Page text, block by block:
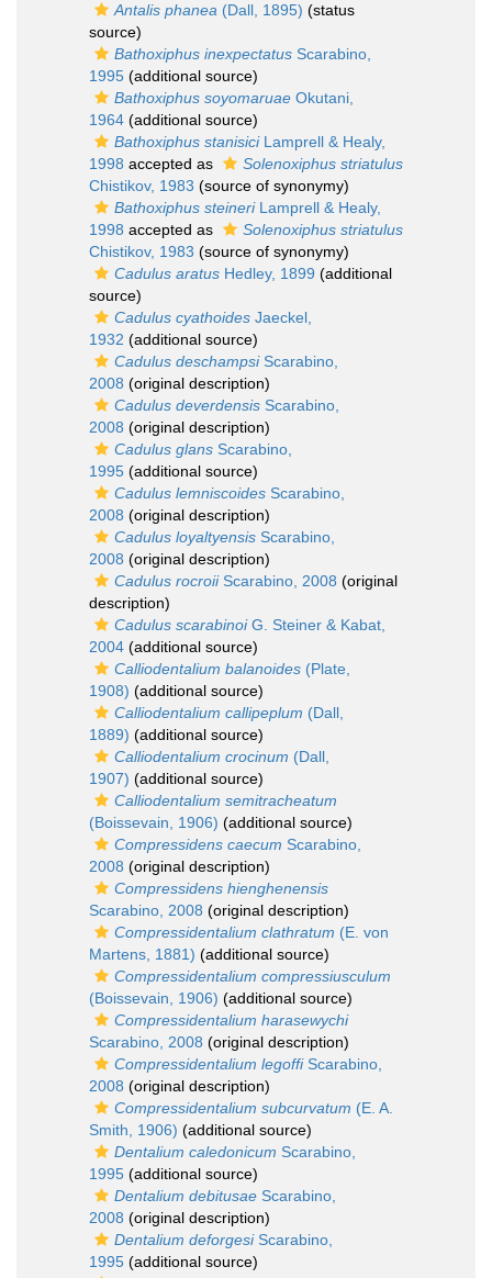
Antalis phanea (Dall, 1895) (status
source)
Bathoxiphus inexpectatus Scarabino,
1995 (additional source)
Bathoxiphus soyomaruae Okutani,
1964 (additional source)
Bathoxiphus stanisiciLamprell & Healy,
1998 accepted as
Solenoxiphus striatulus
Chistikov, 1983 (source of synonymy)
Bathoxiphus steineriLamprell & Healy,
1998 accepted as
Solenoxiphus striatulus
Chistikov, 1983 (source of synonymy)
Cadulus aratus Hedley, 1899 (additional
source)
Cadulus cyathoides Jaeckel,
1932 (additional source)
Cadulus deschampsiScarabino,
2008 (original description)
Cadulus deverdensis Scarabino,
2008 (original description)
Cadulus glans Scarabino,
1995 (additional source)
Cadulus lemniscoides Scarabino,
2008 (original description)
Cadulus loyaltyensis Scarabino,
2008 (original description)
Cadulus rocroiiScarabino, 2008 (original
description)
Cadulus scarabinoiG. Steiner & Kabat,
2004 (additional source)
Calliodentalium balanoides (Plate,
1908) (additional source)
Calliodentalium callipeplum (Dall,
1889) (additional source)
Calliodentalium crocinum (Dall,
1907) (additional source)
Calliodentalium semitracheatum
(Boissevain, 1906) (additional source)
Compressidens caecum Scarabino,
2008 (original description)
Compressidens hienghenensis
Scarabino, 2008 (original description)
Compressidentalium clathratum (E. von
Martens, 1881) (additional source)
Compressidentalium compressiusculum
(Boissevain, 1906) (additional source)
Compressidentalium harasewychi
Scarabino, 2008 (original description)
Compressidentalium legoffiScarabino,
2008 (original description)
Compressidentalium subcurvatum (E. A.
Smith, 1906) (additional source)
Dentalium caledonicum Scarabino,
1995 (additional source)
Dentalium debitusae Scarabino,
2008 (original description)
Dentalium deforgesiScarabino,
1995 (additional source)